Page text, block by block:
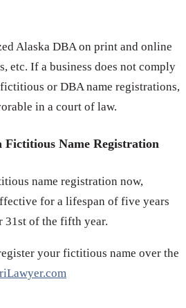
Alaska DBA on print and online
etc. If a business does not comply
or DBA name registrations,
in a court of law.
Name Registration
name registration now,
for a lifespan of five years
of the fifth year.
your fictitious name over the